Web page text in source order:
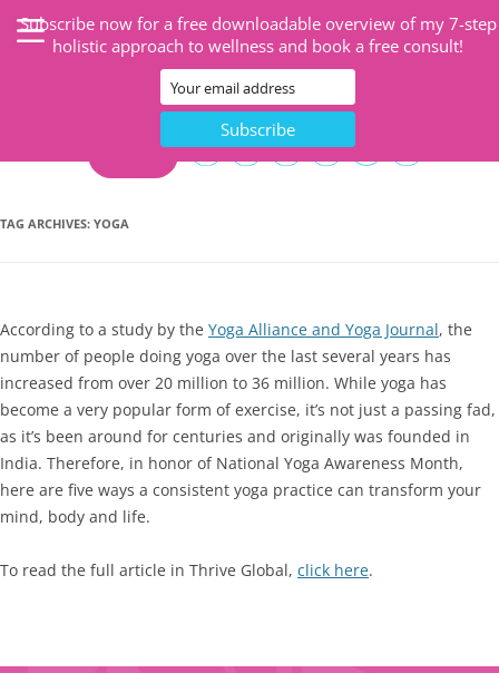
TAG ARCHIVES: YOGA
According to a study by the Yoga Alliance and Yoga Journal, the
number of people doing yoga over the last several years has
increased from over 20 million to 36 million. While yoga has
become a very popular form of exercise, it’s not just a passing fad,
as it’s been around for centuries and originally was founded in
India. Therefore, in honor of National Yoga Awareness Month,
here are five ways a consistent yoga practice can transform your
mind, body and life.
To read the full article in Thrive Global, click here.
Subscribe now for a free downloadable overview of my 7-step
holistic approach to wellness and book a free consult!